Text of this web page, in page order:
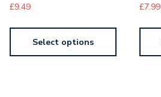
£9.49
Select options
£7.99